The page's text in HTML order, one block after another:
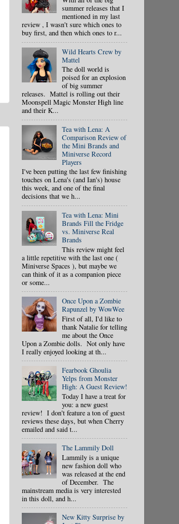
summer releases that I
mentioned in my last
review , I wasn't sure which ones to
buy first, and then which ones to r...
Wild Hearts Crew by
Mattel
The doll world is
poised for an explosion
of big summer
releases. Mattel is rolling out their
Moonspell Magic Monster High line
and their K...
Tea with Lena: A
Comparison Review of
the Mini Brands and
Miniverse Record
Players
I've been putting the last few finishing
touches on Lena's (and Ian's) house
this week, and one of the final
decisions that we h...
Tea with Lena: Mini
Brands Fill the Fridge
vs. Miniverse Real
Brands
This review might feel
a little repetitive with the last one (
Miniverse Spaces ), but maybe we
can think of it as a companion piece
or some...
Once Upon a Zombie
Rapunzel by WowWee
First of all, I'd like to
thank Natalie for telling
me about the Once
Upon a Zombie dolls. Not only have
I really enjoyed looking at th...
Fearbook Ghoulia
Yelps from Monster
High: A Guest Review!
Today I have a treat for
you: a new guest
review! I don't feature a ton of guest
reviews these days, but when Cherry
emailed and said t...
The Lammily Doll
Lammily is a unique
new fashion doll who
was released at the end
of December. The
mainstream media is very interested
in this doll, and h...
New Kitty Surprise by